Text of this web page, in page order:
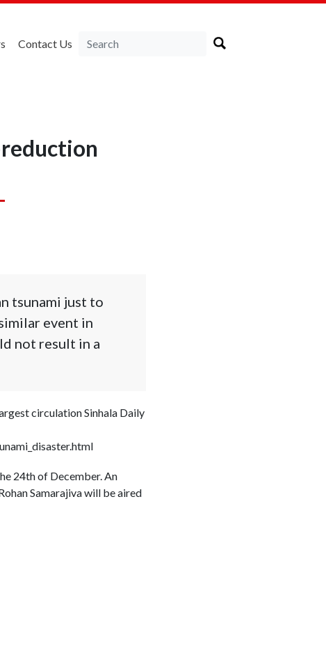
Contact Us
tsunami just to
event in
not result in a
circulation Sinhala Daily
24th of December. An
Samarajiva will be aired